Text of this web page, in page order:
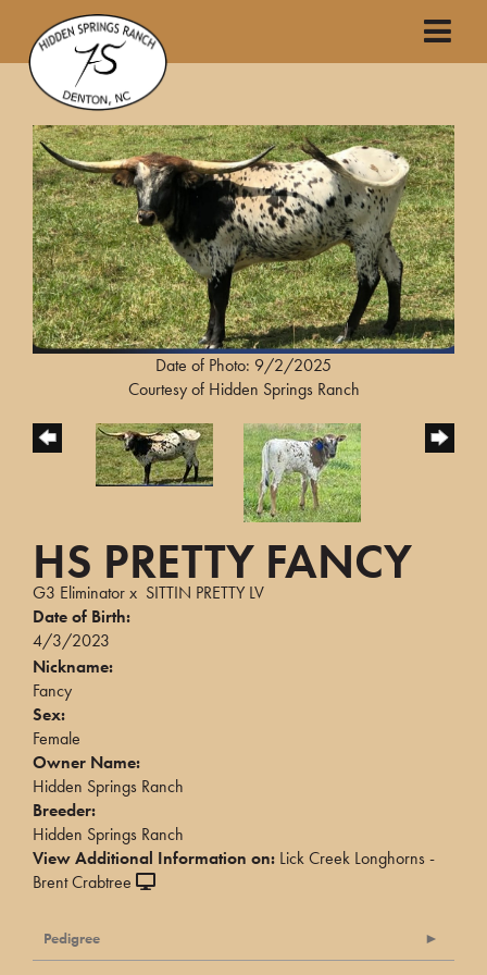
Date of Photo: 9/2/2025
Courtesy of Hidden Springs Ranch
HS PRETTY FANCY
G3 Eliminatorx SITTIN PRETTY LV
Date of Birth:
4/3/2023
Nickname:
Fancy
Sex:
Female
Owner Name:
Hidden Springs Ranch
Breeder:
Hidden Springs Ranch
View Additional Information on: Lick Creek Longhorns -
Brent Crabtree
Pedigree